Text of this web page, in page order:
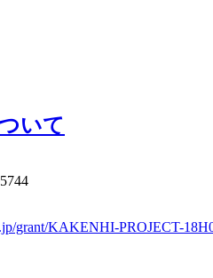
いて
grant/KAKENHI-PROJECT-